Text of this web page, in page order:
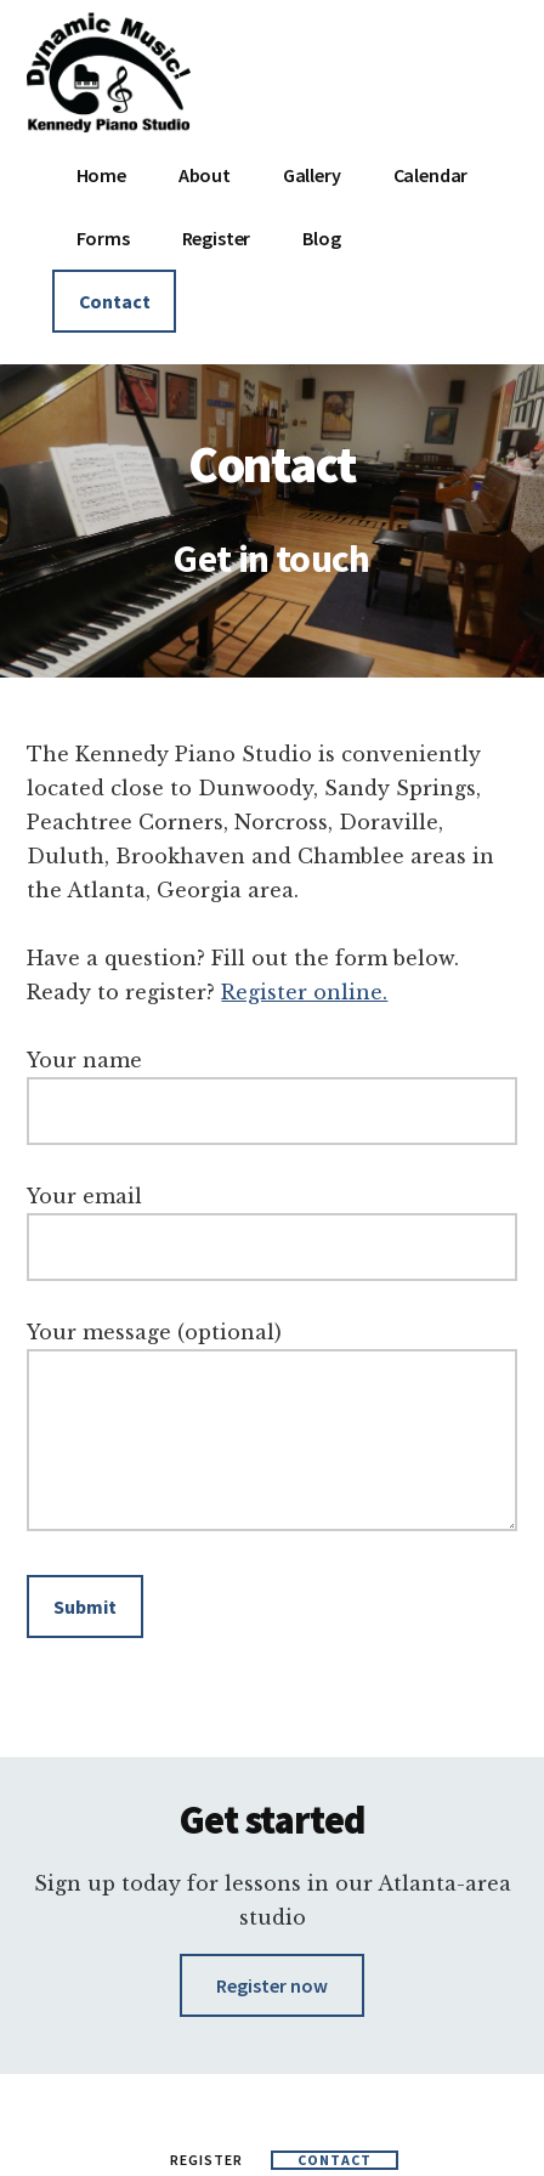
main
content
footer
Additional
menu
Dynamic
Music
Kennedy
Piano
Studio
Home About Gallery Calendar
Forms Register Blog
Contact
Contact
Get in touch
The Kennedy Piano Studio is conveniently
located close to Dunwoody, Sandy Springs,
Peachtree Corners, Norcross, Doraville,
Duluth, Brookhaven and Chamblee areas in
the Atlanta, Georgia area.
Have a question? Fill out the form below.
Ready to register?Register online.
Your name
Your email
Your message (optional)
Get started
Sign up today for lessons in our Atlanta-area
studio
Register now
REGISTER CONTACT